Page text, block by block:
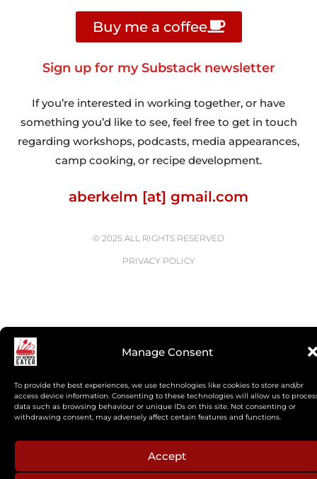
Manage Consent
To provide the best experiences, we use technologies like cookies to store and/or
access device information. Consenting to these technologies will allow us to
data such as browsing behaviour or unique IDs on this site. Not consenting or
withdrawing consent, may adversely affect certain features and functions.
Accept
Buy me a coffee
Sign up for my Substack newsletter
If you’re interested in working together, or have
something you’d like to see, feel free to get in touch
regarding workshops, podcasts, media appearances,
camp cooking, or recipe development.
aberkelm [at] gmail.com
© 2025 ALL RIGHTS RESERVED
PRIVACY POLICY